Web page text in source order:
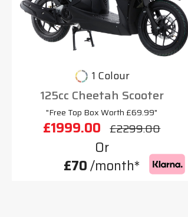
1 Colour
125cc Cheetah Scooter
"Free Top Box Worth £69.99"
£1999.00 £2299.00
Or
£70/month*